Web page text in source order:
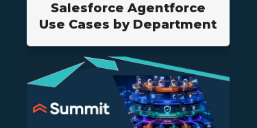
Salesforce Agentforce
Use Cases by Department